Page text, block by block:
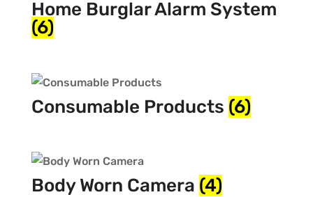
Home Burglar Alarm System
(6)
Consumable Products (6)
Body Worn Camera (4)